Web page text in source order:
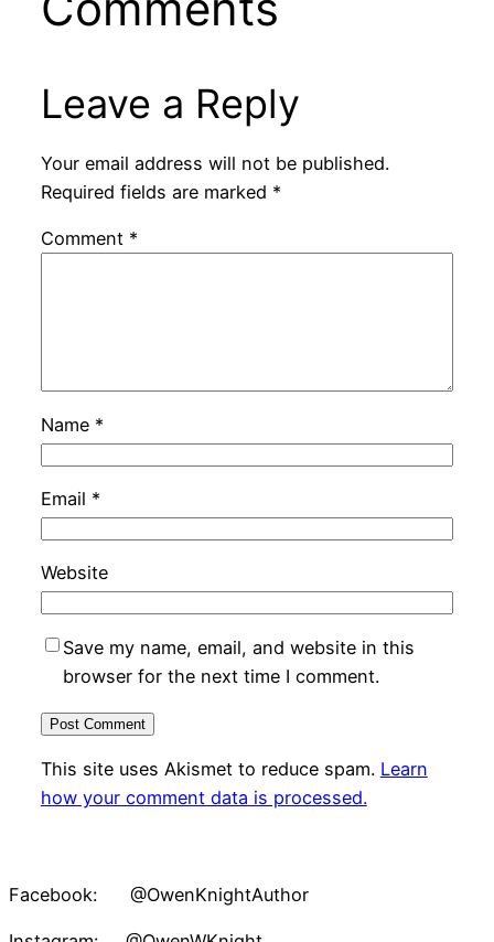
Leave a Reply
Your email address will not be published.
Required fields are marked *
Comment *
Name *
Email *
Website
Save my name, email, and website in this
browser for the next time I comment.
This site uses Akismet to reduce spam. Learn
how your comment data is processed.
Facebook: @OwenKnightAuthor